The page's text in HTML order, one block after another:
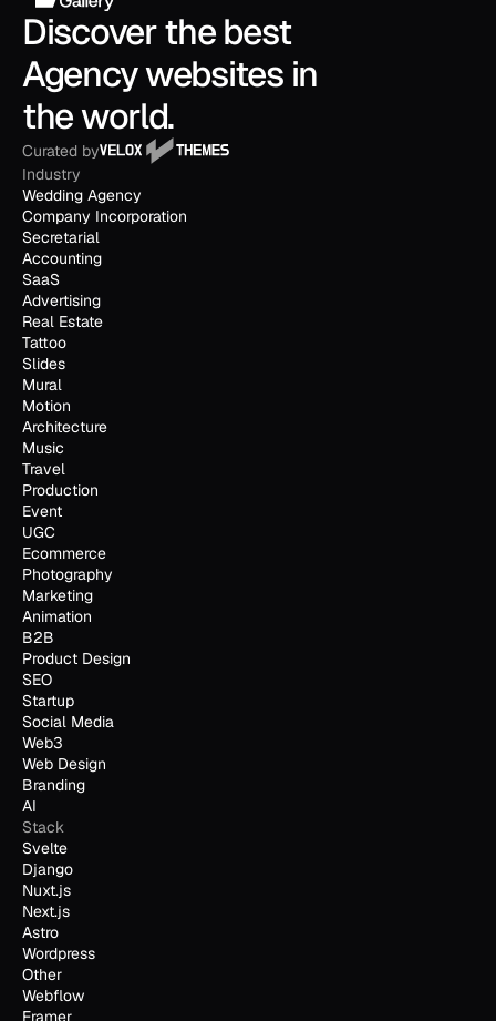
Discover the best
Agency websites in
the world.
Curated by
Industry
Wedding Agency
Company Incorporation
Secretarial
Accounting
SaaS
Advertising
Real Estate
Tattoo
Slides
Mural
Motion
Architecture
Music
Travel
Production
Event
UGC
Ecommerce
Photography
Marketing
Animation
B2B
Product Design
SEO
Startup
Social Media
Web3
Web Design
Branding
AI
Stack
Svelte
Django
Nuxt.js
Next.js
Astro
Wordpress
Other
Webflow
Framer